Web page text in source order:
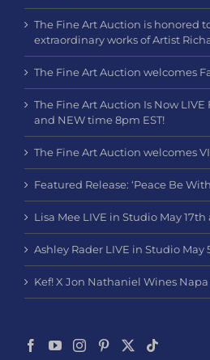
The Fine Art Auction is honored
extraordinary works of Artist
The Fine Art Auction welcomes
The Fine Art Auction Is Now
and NEW time 8pm EST!
The Fine Art Auction welcomes
Featured Release: ‘Peace Be
Lisa Mee LIVE in Studio May 17th
Ashley Rader LIVE in Studio May
Kef! X Jon Nathaniel Wines